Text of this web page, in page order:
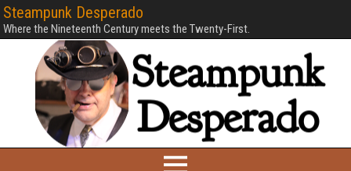
Steampunk Desperado
Where the Nineteenth Century meets the Twenty-First.